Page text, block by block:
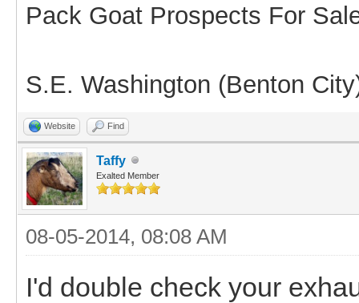
Pack Goat Prospects For
S.E. Washington (Benton
Website Find
Taffy
Exalted Member
08-05-2014, 08:08 AM
I'd double check your